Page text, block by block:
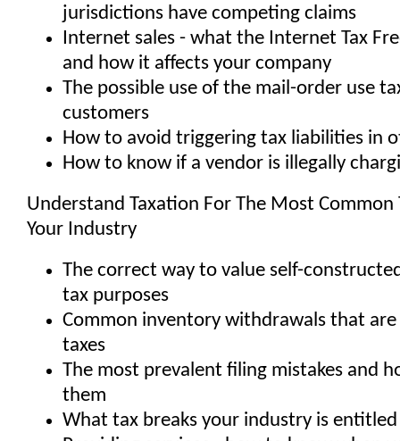
jurisdictions have competing claims
Internet sales - what the Internet Tax
and how it affects your company
The possible use of the mail-order use
customers
How to avoid triggering tax liabilities in
How to know if a vendor is illegally
Understand Taxation For The Most Common
Your Industry
The correct way to value self-
tax purposes
Common inventory withdrawals that
taxes
The most prevalent filing mistakes and
them
What tax breaks your industry is